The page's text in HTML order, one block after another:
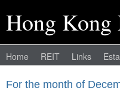
Hong Kong
Home REIT Links
For the month of